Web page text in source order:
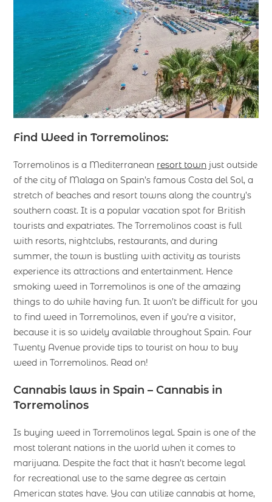
Find Weed in Torremolinos:
Torremolinos is a Mediterranean resort town just outside
of the city of Malaga on Spain’s famous Costa del Sol, a
stretch of beaches and resort towns along the country’s
southern coast. It is a popular vacation spot for British
tourists and expatriates. The Torremolinos coast is full
with resorts, nightclubs, restaurants, and during
summer, the town is bustling with activity as tourists
experience its attractions and entertainment. Hence
smoking weed in Torremolinos is one of the amazing
things to do while having fun. It won’t be difficult for you
to find weed in Torremolinos, even if you’re a visitor,
because it is so widely available throughout Spain. Four
Twenty Avenue provide tips to tourist on how to buy
weed in Torremolinos. Read on!
Cannabis laws in Spain – Cannabis in
Torremolinos
Is buying weed in Torremolinos legal. Spain is one of the
most tolerant nations in the world when it comes to
marijuana. Despite the fact that it hasn’t become legal
for recreational use to the same degree as certain
American states have. You can utilize cannabis at home,